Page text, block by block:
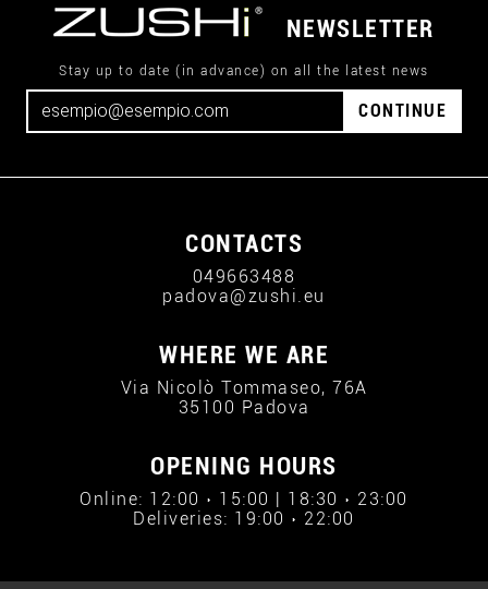
NEWSLETTER
Stay up to date (in advance) on all the latest news
CONTINUE
CONTACTS
049663488
padova@zushi.eu
WHERE WE ARE
Via Nicolò Tommaseo, 76A
35100 Padova
OPENING HOURS
Online: 12:00 › 15:00 | 18:30 › 23:00
Deliveries: 19:00 › 22:00